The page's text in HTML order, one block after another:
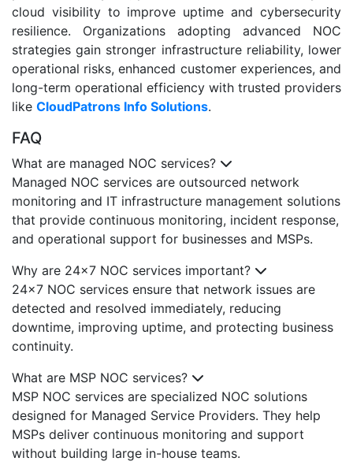
cloud visibility to improve uptime and cybersecurity
resilience. Organizations adopting advanced NOC
strategies gain stronger infrastructure reliability, lower
operational risks, enhanced customer experiences, and
long-term operational efficiency with trusted providers
like CloudPatrons Info Solutions.
FAQ
What are managed NOC services?
Managed NOC services are outsourced network
monitoring and IT infrastructure management solutions
that provide continuous monitoring, incident response,
and operational support for businesses and MSPs.
Why are 24x7 NOC services important?
24x7 NOC services ensure that network issues are
detected and resolved immediately, reducing
downtime, improving uptime, and protecting business
continuity.
What are MSP NOC services?
MSP NOC services are specialized NOC solutions
designed for Managed Service Providers. They help
MSPs deliver continuous monitoring and support
without building large in-house teams.